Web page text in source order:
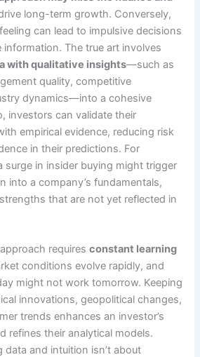
long-term growth. Conversely,
can lead to impulsive decisions
The true art involves
with qualitative insights—such as
quality, competitive
dynamics—into a cohesive
investors can validate their
empirical evidence, reducing risk
in their predictions. For
surge in insider buying might trigger
into a company’s fundamentals,
that are not yet reflected in
requiresconstant learning
conditions evolve rapidly, and
might not work tomorrow. Keeping
innovations, geopolitical changes,
trends enhances an investor’s
refines their analytical models.
data and intuition isn’t about